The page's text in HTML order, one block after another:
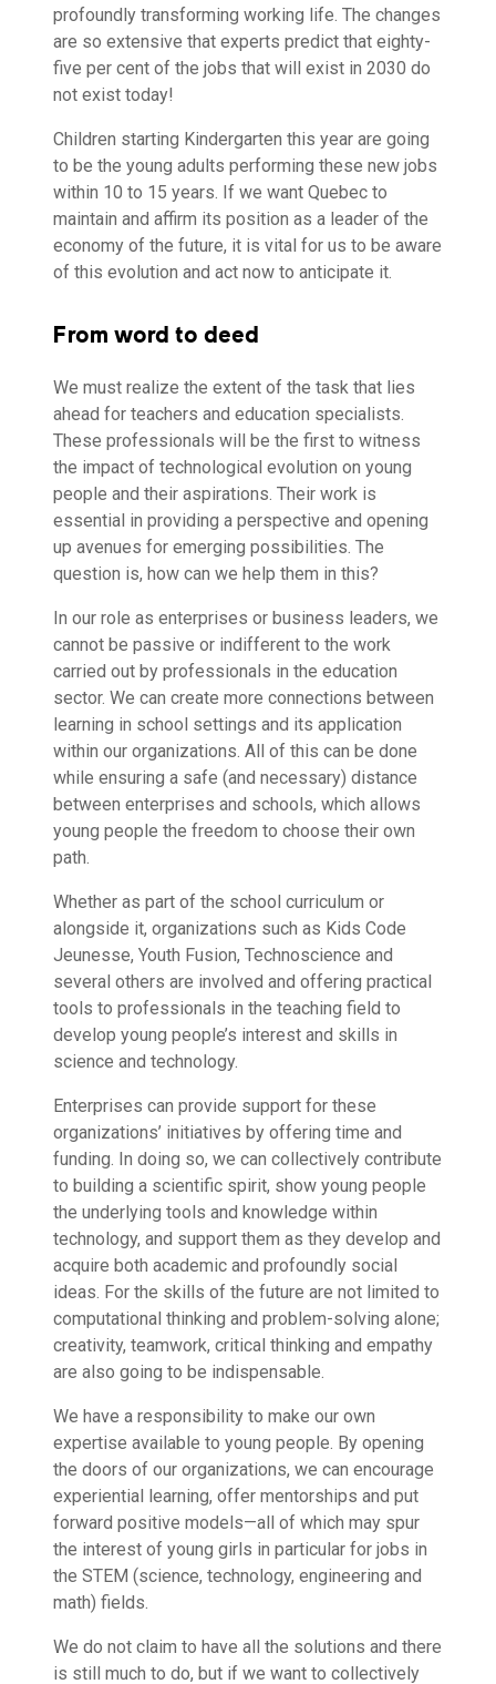
profoundly transforming working life. The changes
are so extensive that experts predict that eighty-
five per cent of the jobs that will exist in 2030 do
not exist today!
Children starting Kindergarten this year are going
to be the young adults performing these new jobs
within 10 to 15 years. If we want Quebec to
maintain and affirm its position as a leader of the
economy of the future, it is vital for us to be aware
of this evolution and act now to anticipate it.
From word to deed
We must realize the extent of the task that lies
ahead for teachers and education specialists.
These professionals will be the first to witness
the impact of technological evolution on young
people and their aspirations. Their work is
essential in providing a perspective and opening
up avenues for emerging possibilities. The
question is, how can we help them in this?
In our role as enterprises or business leaders, we
cannot be passive or indifferent to the work
carried out by professionals in the education
sector. We can create more connections between
learning in school settings and its application
within our organizations. All of this can be done
while ensuring a safe (and necessary) distance
between enterprises and schools, which allows
young people the freedom to choose their own
path.
Whether as part of the school curriculum or
alongside it, organizations such as Kids Code
Jeunesse, Youth Fusion, Technoscience and
several others are involved and offering practical
tools to professionals in the teaching field to
develop young people’s interest and skills in
science and technology.
Enterprises can provide support for these
organizations’ initiatives by offering time and
funding. In doing so, we can collectively contribute
to building a scientific spirit, show young people
the underlying tools and knowledge within
technology, and support them as they develop and
acquire both academic and profoundly social
ideas. For the skills of the future are not limited to
computational thinking and problem-solving alone;
creativity, teamwork, critical thinking and empathy
are also going to be indispensable.
We have a responsibility to make our own
expertise available to young people. By opening
the doors of our organizations, we can encourage
experiential learning, offer mentorships and put
forward positive models—all of which may spur
the interest of young girls in particular for jobs in
the STEM (science, technology, engineering and
math) fields.
We do not claim to have all the solutions and there
is still much to do, but if we want to collectively